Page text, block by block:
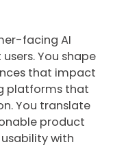
facing AI
You shape
that impact
platforms that
You translate
product
with